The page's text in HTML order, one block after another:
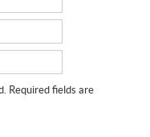
Required fields are